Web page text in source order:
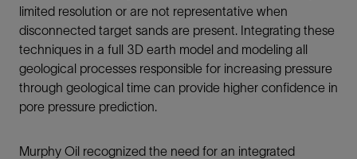
limited resolution or are not representative when
disconnected target sands are present. Integrating these
techniques in a full 3D earth model and modeling all
geological processes responsible for increasing pressure
through geological time can provide higher confidence in
pore pressure prediction.
Murphy Oil recognized the need for an integrated